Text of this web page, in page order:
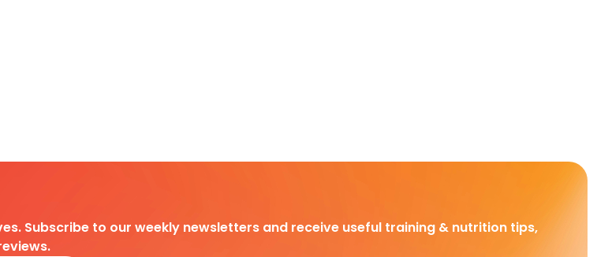
Subscribe to our weekly newsletters and receive useful training & nutrition tips,